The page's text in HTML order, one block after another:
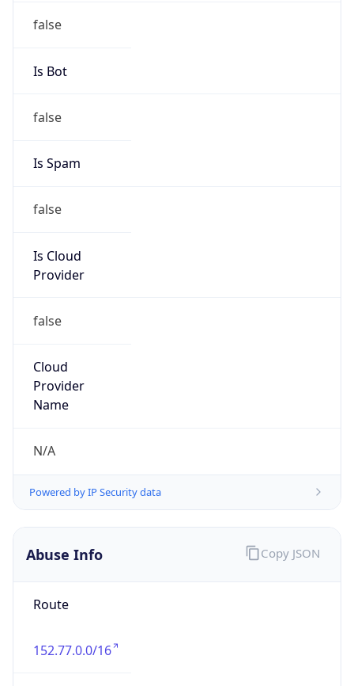
false
Is Bot
false
Is Spam
false
Is Cloud
Provider
false
Cloud
Provider
Name
N/A
Powered by IP Security data
Abuse Info
Route
152.77.0.0/16
Copy JSON